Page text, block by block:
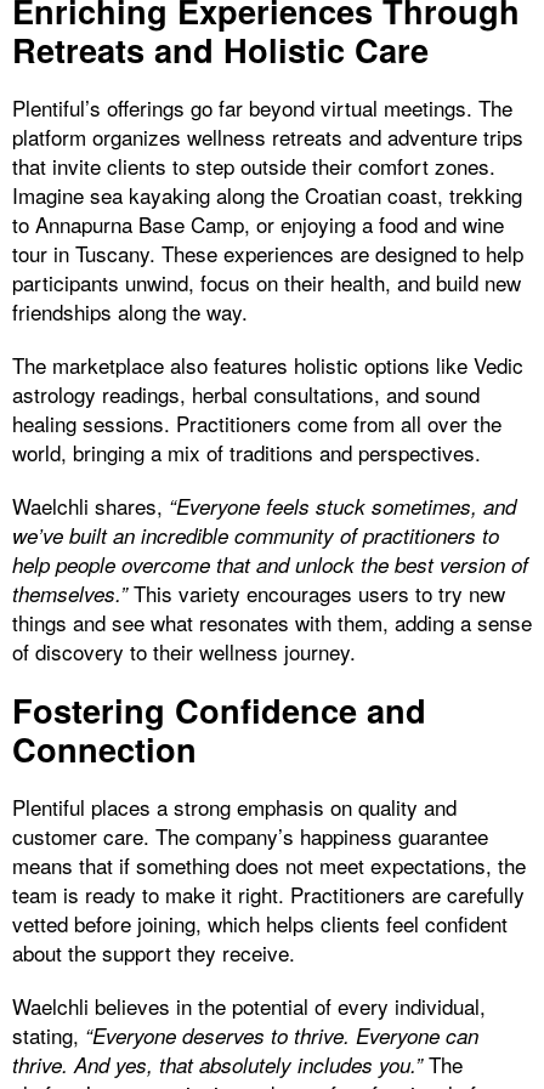
Enriching Experiences Through
Retreats and Holistic Care
Plentiful’s offerings go far beyond virtual meetings. The
platform organizes wellness retreats and adventure trips
that invite clients to step outside their comfort zones.
Imagine sea kayaking along the Croatian coast, trekking
to Annapurna Base Camp, or enjoying a food and wine
tour in Tuscany. These experiences are designed to help
participants unwind, focus on their health, and build new
friendships along the way.
The marketplace also features holistic options like Vedic
astrology readings, herbal consultations, and sound
healing sessions. Practitioners come from all over the
world, bringing a mix of traditions and perspectives.
Waelchli shares, “Everyone feels stuck sometimes, and
we’ve built an incredible community of practitioners to
help people overcome that and unlock the best version of
themselves.”This variety encourages users to try new
things and see what resonates with them, adding a sense
of discovery to their wellness journey.
Fostering Confidence and
Connection
Plentiful places a strong emphasis on quality and
customer care. The company’s happiness guarantee
means that if something does not meet expectations, the
team is ready to make it right. Practitioners are carefully
vetted before joining, which helps clients feel confident
about the support they receive.
Waelchli believes in the potential of every individual,
stating, “Everyone deserves to thrive. Everyone can
thrive. And yes, that absolutely includes you.”The